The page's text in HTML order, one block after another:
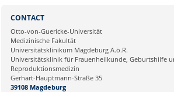
Ihre E-Mailadresse:
Ihr Anliegen:
CONTACT
Otto-von-Guericke-Universität
Medizinische Fakultät
Universitätsklinikum Magdeburg A.ö.R.
Universitätsklinik für Frauenheilkunde, Geburtshilfe
Reproduktionsmedizin
Gerhart-Hauptmann-Straße 35
39108 Magdeburg